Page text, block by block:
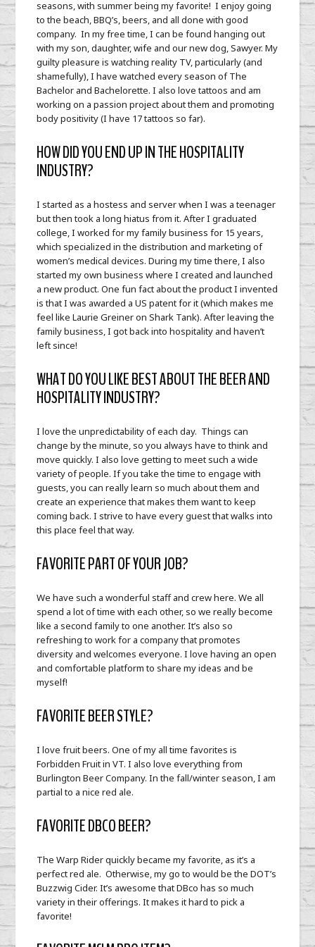
seasons, with summer being my favorite! I enjoy going
to the beach, BBQ’s, beers, and all done with good
company. In my free time, I can be found hanging out
with my son, daughter, wife and our new dog, Sawyer. My
guilty pleasure is watching reality TV, particularly (and
shamefully), I have watched every season of The
Bachelor and Bachelorette. I also love tattoos and am
working on a passion project about them and promoting
body positivity (I have 17 tattoos so far).
HOW DID YOU END UP IN THE HOSPITALITY
INDUSTRY?
I started as a hostess and server when I was a teenager
but then took a long hiatus from it. After I graduated
college, I worked for my family business for 15 years,
which specialized in the distribution and marketing of
women’s medical devices. During my time there, I also
started my own business where I created and launched
a new product. One fun fact about the product I invented
is that I was awarded a US patent for it (which makes me
feel like Laurie Greiner on Shark Tank). After leaving the
family business, I got back into hospitality and haven’t
left since!
WHAT DO YOU LIKE BEST ABOUT THE BEER AND
HOSPITALITY INDUSTRY?
I love the unpredictability of each day. Things can
change by the minute, so you always have to think and
move quickly. I also love getting to meet such a wide
variety of people. If you take the time to engage with
guests, you can really learn so much about them and
create an experience that makes them want to keep
coming back. I strive to have every guest that walks into
this place feel that way.
FAVORITE PART OF YOUR JOB?
We have such a wonderful staff and crew here. We all
spend a lot of time with each other, so we really become
like a second family to one another. It’s also so
refreshing to work for a company that promotes
diversity and welcomes everyone. I love having an open
and comfortable platform to share my ideas and be
myself!
FAVORITE BEER STYLE?
I love fruit beers. One of my all time favorites is
Forbidden Fruit in VT. I also love everything from
Burlington Beer Company. In the fall/winter season, I am
partial to a nice red ale.
FAVORITE DBCO BEER?
The Warp Rider quickly became my favorite, as it’s a
perfect red ale. Otherwise, my go to would be the DOT’s
Buzzwig Cider. It’s awesome that DBco has so much
variety in their offerings. It makes it hard to pick a
favorite!